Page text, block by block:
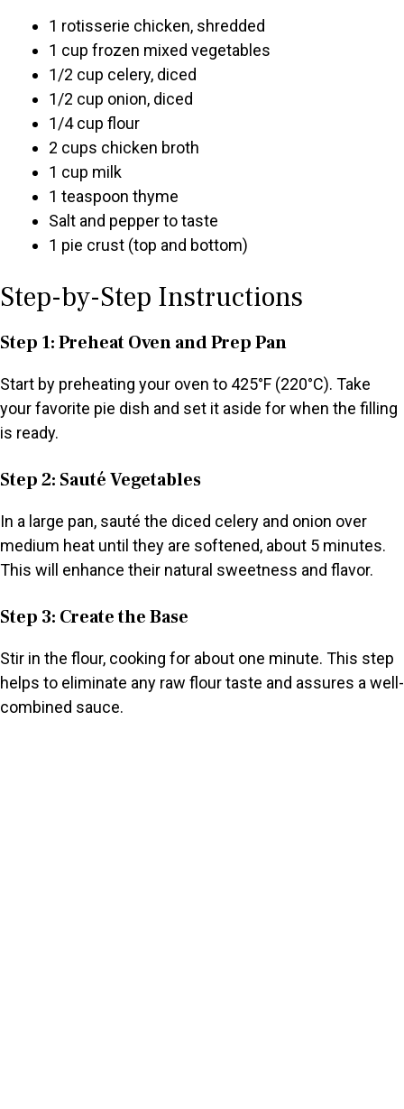
1 rotisserie chicken, shredded
1 cup frozen mixed vegetables
1/2 cup celery, diced
1/2 cup onion, diced
1/4 cup flour
2 cups chicken broth
1 cup milk
1 teaspoon thyme
Salt and pepper to taste
1 pie crust (top and bottom)
Step-by-Step Instructions
Step 1: Preheat Oven and Prep Pan
Start by preheating your oven to 425°F (220°C). Take
your favorite pie dish and set it aside for when the filling
is ready.
Step 2: Sauté Vegetables
In a large pan, sauté the diced celery and onion over
medium heat until they are softened, about 5 minutes.
This will enhance their natural sweetness and flavor.
Step 3: Create the Base
Stir in the flour, cooking for about one minute. This step
helps to eliminate any raw flour taste and assures a well-
combined sauce.